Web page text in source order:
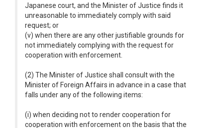
Japanese court, and the Minister of Justice finds it
unreasonable to immediately comply with said
request; or
(v) when there are any other justifiable grounds for
not immediately complying with the request for
cooperation with enforcement.
(2) The Minister of Justice shall consult with the
Minister of Foreign Affairs in advance in a case that
falls under any of the following items:
(i) when deciding not to render cooperation for
cooperation with enforcement on the basis that the